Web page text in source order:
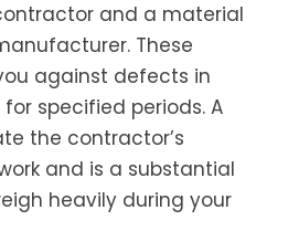
and a material
These
against defects in
specified periods. A
the contractor’s
and is a substantial
heavily during your